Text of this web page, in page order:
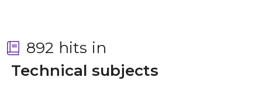
892 hits in
Technical subjects